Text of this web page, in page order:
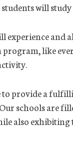
will
experience and
like
to provide a
schools are
also